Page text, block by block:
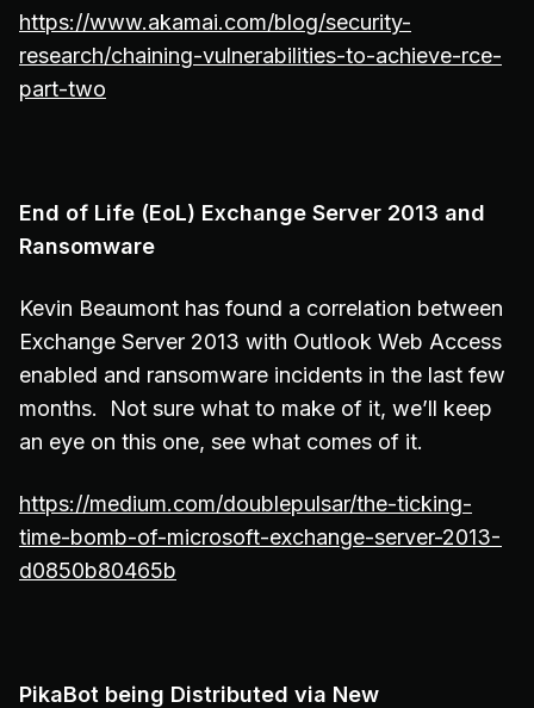
https://www.akamai.com/blog/security-
research/chaining-vulnerabilities-to-achieve-rce-
part-two
End of Life (EoL) Exchange Server 2013 and
Ransomware
Kevin Beaumont has found a correlation between
Exchange Server 2013 with Outlook Web Access
enabled and ransomware incidents in the last few
months. Not sure what to make of it, we’ll keep
an eye on this one, see what comes of it.
https://medium.com/doublepulsar/the-ticking-
time-bomb-of-microsoft-exchange-server-2013-
d0850b80465b
PikaBot being Distributed via New